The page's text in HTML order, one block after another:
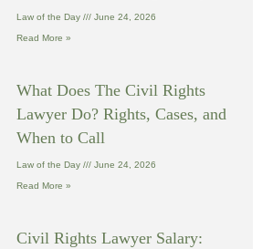
Law of the Day June 24, 2026
Read More »
What Does The Civil Rights
Lawyer Do? Rights, Cases, and
When to Call
Law of the Day June 24, 2026
Read More »
Civil Rights Lawyer Salary: